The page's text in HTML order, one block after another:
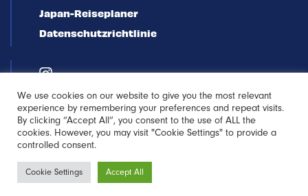
Japan-Reiseplaner
Datenschutzrichtlinie
We use cookies on our website to give you the most relevant
experience by remembering your preferences and repeat visits.
By clicking “Accept All”, you consent to the use of ALL the
cookies. However, you may visit "Cookie Settings" to provide a
controlled consent.
Cookie Settings Accept All